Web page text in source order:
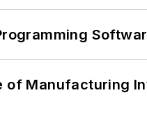
of Manufacturing